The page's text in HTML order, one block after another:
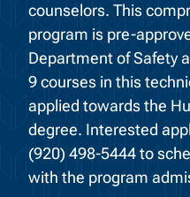
counselors. This
program is pre-
Department of Safety
9 courses in this
applied towards the
degree. Interested
(920) 498-5444 to
with the program